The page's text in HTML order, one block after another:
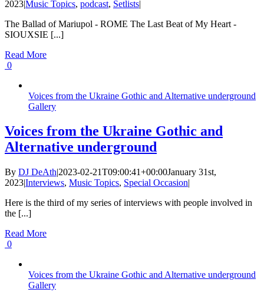
2023|Music Topics, podcast, Setlists|
The Ballad of Mariupol - ROME The Last Beat of My Heart -
SIOUXSIE [...]
Read More
0
Voices from the Ukraine Gothic and Alternative underground
Gallery
Voices from the Ukraine Gothic and
Alternative underground
By DJ DeAth|2023-02-21T09:00:41+00:00January 31st,
2023|Interviews, Music Topics, Special Occasion|
Here is the third of my series of interviews with people involved in
the [...]
Read More
0
Voices from the Ukraine Gothic and Alternative underground
Gallery